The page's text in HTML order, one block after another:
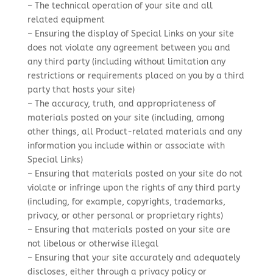
– The technical operation of your site and all
related equipment
– Ensuring the display of Special Links on your site
does not violate any agreement between you and
any third party (including without limitation any
restrictions or requirements placed on you by a third
party that hosts your site)
– The accuracy, truth, and appropriateness of
materials posted on your site (including, among
other things, all Product-related materials and any
information you include within or associate with
Special Links)
– Ensuring that materials posted on your site do not
violate or infringe upon the rights of any third party
(including, for example, copyrights, trademarks,
privacy, or other personal or proprietary rights)
– Ensuring that materials posted on your site are
not libelous or otherwise illegal
– Ensuring that your site accurately and adequately
discloses, either through a privacy policy or